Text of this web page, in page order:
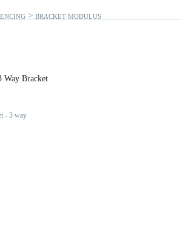
> BRACKET MODULUS
Way Bracket
- 3 way